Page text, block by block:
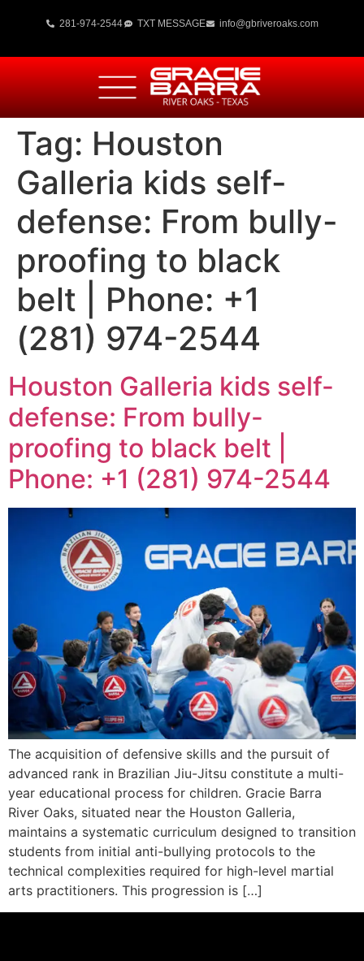
281-974-2544 TXT MESSAGE info@gbriveroaks.com
Tag: Houston
Galleria kids self-
defense: From bully-
proofing to black
belt | Phone: +1
(281) 974-2544
Houston Galleria kids self-
defense: From bully-
proofing to black belt |
Phone: +1 (281) 974-2544
The acquisition of defensive skills and the pursuit of
advanced rank in Brazilian Jiu-Jitsu constitute a multi-
year educational process for children. Gracie Barra
River Oaks, situated near the Houston Galleria,
maintains a systematic curriculum designed to transition
students from initial anti-bullying protocols to the
technical complexities required for high-level martial
arts practitioners. This progression is […]